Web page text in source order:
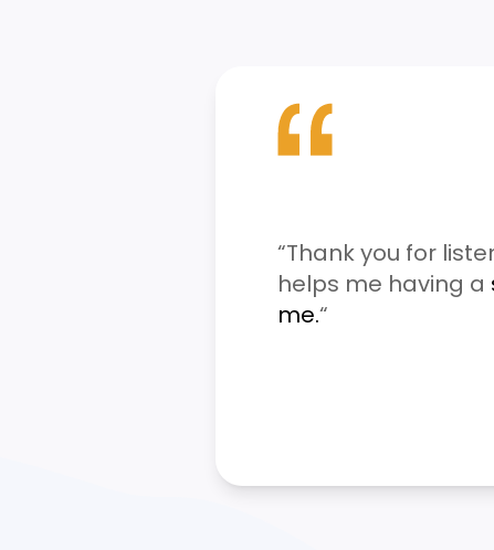
“Thank you for
helps me having a
me.“